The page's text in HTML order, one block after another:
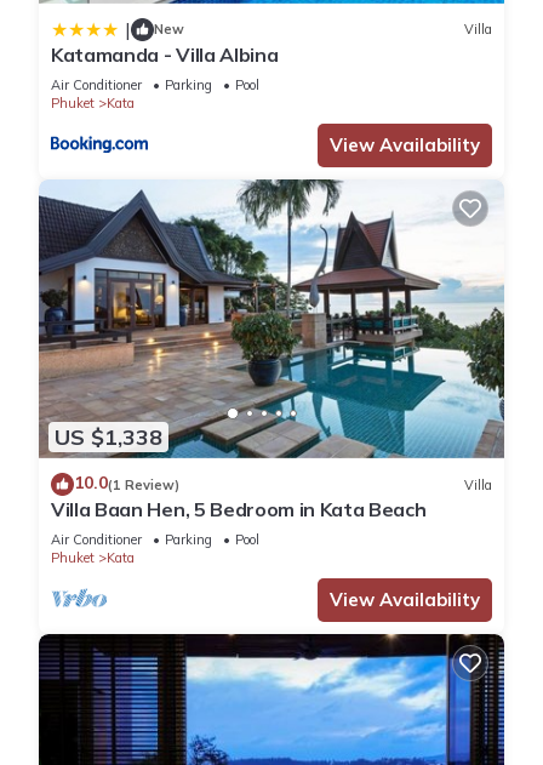
| New Villa
Katamanda - Villa Albina
Air Conditioner Parking
Pool
Phuket
Kata
View Availability
US $1,338
10.0(1 Review) Villa
Villa Baan Hen, 5 Bedroom in Kata Beach
Air Conditioner Parking
Pool
Phuket
Kata
View Availability